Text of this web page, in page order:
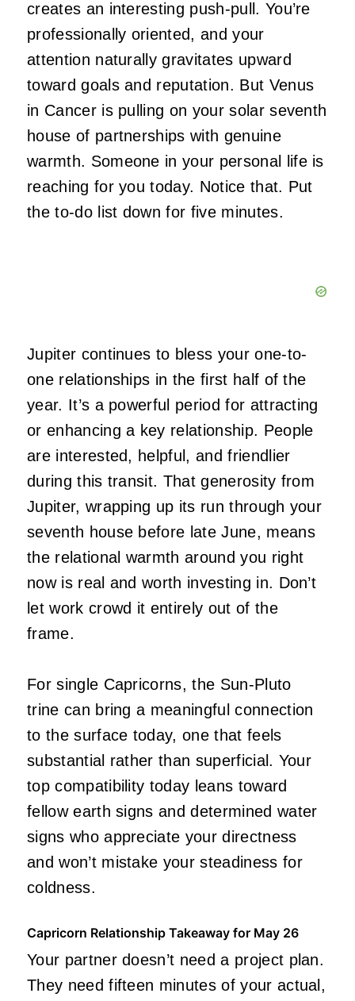
creates an interesting push-pull. You’re
professionally oriented, and your
attention naturally gravitates upward
toward goals and reputation. But Venus
in Cancer is pulling on your solar seventh
house of partnerships with genuine
warmth. Someone in your personal life is
reaching for you today. Notice that. Put
the to-do list down for five minutes.
Jupiter continues to bless your one-to-
one relationships in the first half of the
year. It’s a powerful period for attracting
or enhancing a key relationship. People
are interested, helpful, and friendlier
during this transit. That generosity from
Jupiter, wrapping up its run through your
seventh house before late June, means
the relational warmth around you right
now is real and worth investing in. Don’t
let work crowd it entirely out of the
frame.
For single Capricorns, the Sun-Pluto
trine can bring a meaningful connection
to the surface today, one that feels
substantial rather than superficial. Your
top compatibility today leans toward
fellow earth signs and determined water
signs who appreciate your directness
and won’t mistake your steadiness for
coldness.
Capricorn Relationship Takeaway for May 26
Your partner doesn’t need a project plan.
They need fifteen minutes of your actual,